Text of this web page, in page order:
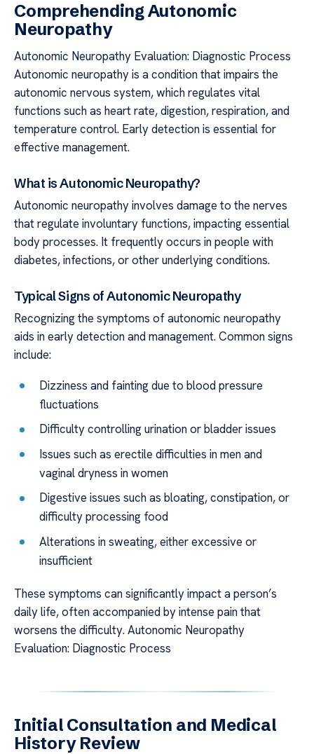
Comprehending Autonomic
Neuropathy
Autonomic Neuropathy Evaluation: Diagnostic Process
Autonomic neuropathy is a condition that impairs the
autonomic nervous system, which regulates vital
functions such as heart rate, digestion, respiration, and
temperature control. Early detection is essential for
effective management.
What is Autonomic Neuropathy?
Autonomic neuropathy involves damage to the nerves
that regulate involuntary functions, impacting essential
body processes. It frequently occurs in people with
diabetes, infections, or other underlying conditions.
Typical Signs of Autonomic Neuropathy
Recognizing the symptoms of autonomic neuropathy
aids in early detection and management. Common signs
include:
Dizziness and fainting due to blood pressure
fluctuations
Difficulty controlling urination or bladder issues
Issues such as erectile difficulties in men and
vaginal dryness in women
Digestive issues such as bloating, constipation, or
difficulty processing food
Alterations in sweating, either excessive or
insufficient
These symptoms can significantly impact a person’s
daily life, often accompanied by intense pain that
worsens the difficulty. Autonomic Neuropathy
Evaluation: Diagnostic Process
Initial Consultation and Medical
History Review